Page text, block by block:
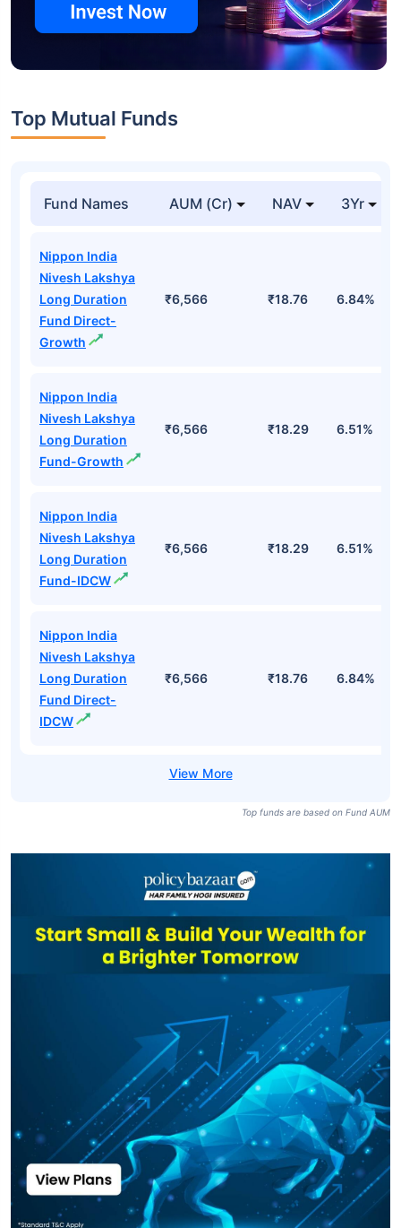
Top Mutual Funds
Fund Names AUM (Cr) NAV 3Yr
Nippon India
Nivesh Lakshya
Long Duration
Fund Direct-
Growth
₹6,566 ₹18.76 6.84%
Nippon India
Nivesh Lakshya
Long Duration
Fund-Growth
₹6,566 ₹18.29 6.51%
Nippon India
Nivesh Lakshya
Long Duration
Fund-IDCW
₹6,566 ₹18.29 6.51%
Nippon India
Nivesh Lakshya
Long Duration
Fund Direct-
IDCW
₹6,566 ₹18.76 6.84%
Top funds are based on Fund AUM